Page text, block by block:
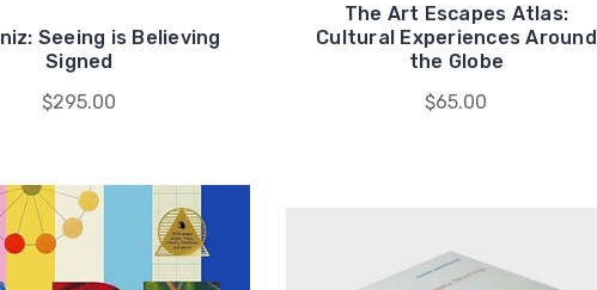
Seeing is Believing
Signed
$295.00
The Art Escapes Atlas:
Cultural Experiences Around
the Globe
$65.00